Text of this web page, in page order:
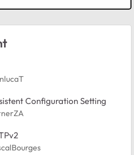
Configuration Setting